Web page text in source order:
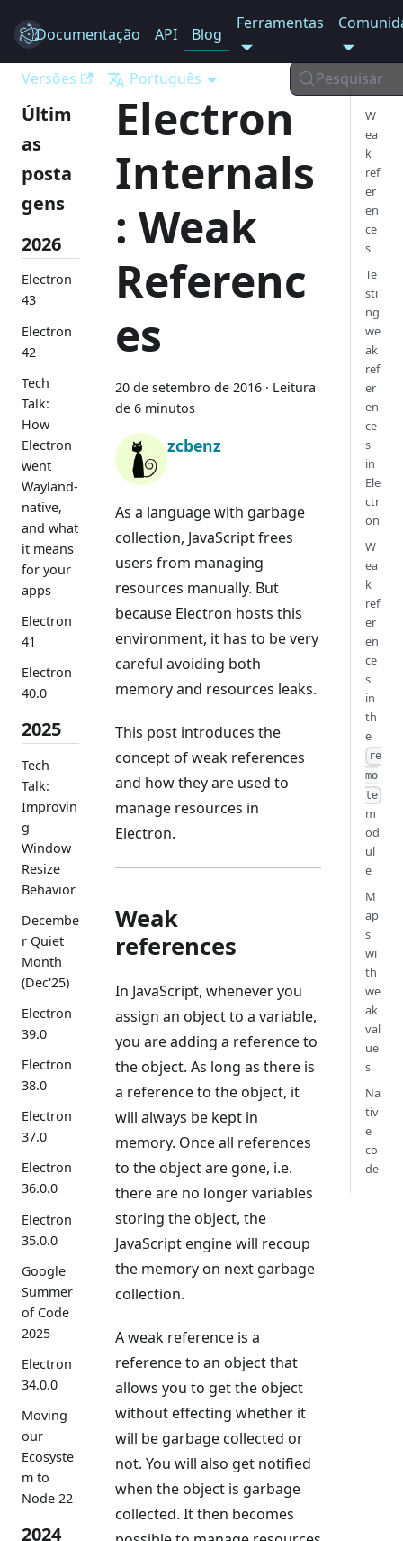
Electron
Documentação API Blog
Ferramentas
Versões Português Pesquisar
Últim
as
posta
gens
2026
Electron
43
Electron
42
Tech
Talk:
How
Electron
went
Wayland-
native,
and what
it means
for your
apps
Electron
41
Electron
40.0
2025
Tech
Talk:
Improvin
g
Window
Resize
Behavior
Decembe
r Quiet
Month
(Dec'25)
Electron
39.0
Electron
38.0
Electron
37.0
Electron
36.0.0
Electron
35.0.0
Google
Summer
of Code
2025
Electron
34.0.0
Moving
our
Ecosyste
m to
Node 22
2024
Electron
Internals
: Weak
Referenc
es
20 de setembro de 2016 · Leitura
de 6 minutos
zcbenz
As a language with garbage
collection, JavaScript frees
users from managing
resources manually. But
because Electron hosts this
environment, it has to be very
careful avoiding both
memory and resources leaks.
This post introduces the
concept of weak references
and how they are used to
manage resources in
Electron.
Weak
references
In JavaScript, whenever you
assign an object to a variable,
you are adding a reference to
the object. As long as there is
a reference to the object, it
will always be kept in
memory. Once all references
to the object are gone, i.e.
there are no longer variables
storing the object, the
JavaScript engine will recoup
the memory on next garbage
collection.
A weak reference is a
reference to an object that
allows you to get the object
without effecting whether it
will be garbage collected or
not. You will also get notified
when the object is garbage
collected. It then becomes
W
ea
k
ref
er
en
ce
s
Te
sti
ng
we
ak
ref
er
en
ce
s
in
Ele
ctr
on
W
ea
k
ref
er
en
ce
s
in
th
e
re
mo
te
m
od
ul
e
M
ap
s
wi
th
we
ak
val
ue
s
Na
tiv
e
co
de